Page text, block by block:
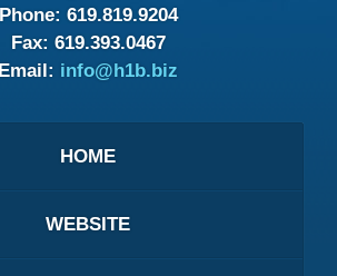
Phone: 619.819.9204
Fax: 619.393.0467
Email: info@h1b.biz
HOME
WEBSITE